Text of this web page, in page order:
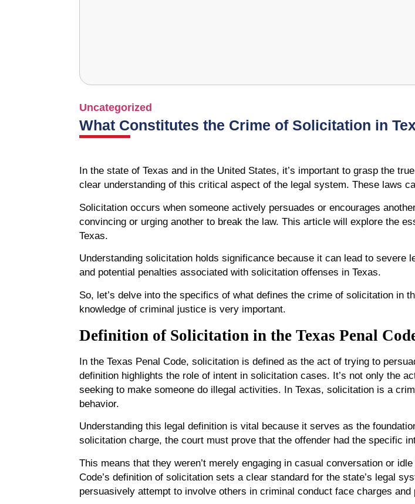
Uncategorized
What Constitutes the Crime of Solicitation in
In the state of Texas and in the United States, it’s important to grasp the
clear understanding of this critical aspect of the legal system. These laws
Solicitation occurs when someone actively persuades or encourages
convincing or urging another to break the law. This article will explore the
Texas.
Understanding solicitation holds significance because it can lead to
and potential penalties associated with solicitation offenses in Texas.
So, let’s delve into the specifics of what defines the crime of solicitation in
knowledge of criminal justice is very important.
Definition of Solicitation in the Texas Penal
In the Texas Penal Code, solicitation is defined as the act of trying to
definition highlights the role of intent in solicitation cases. It’s not only the
seeking to make someone do illegal activities. In Texas, solicitation is a
behavior.
Understanding this legal definition is vital because it serves as the
solicitation charge, the court must prove that the offender had the specific
This means that they weren’t merely engaging in casual conversation or
Code’s definition of solicitation sets a clear standard for the state’s legal
persuasively attempt to involve others in criminal conduct face charges and